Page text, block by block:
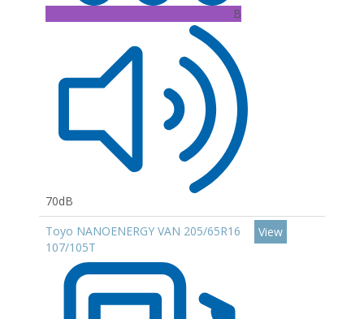
B
70dB
Toyo NANOENERGY VAN 205/65R16
107/105T
View